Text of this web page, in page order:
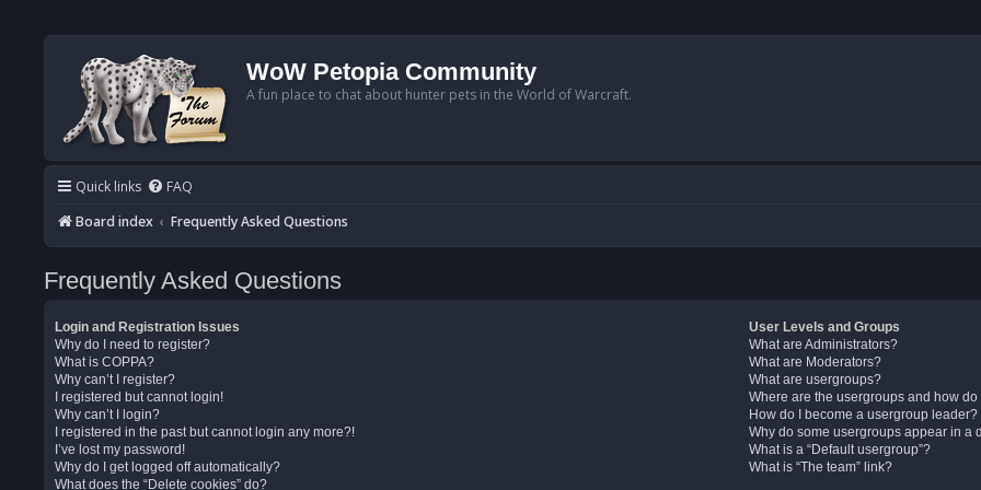
WoW Petopia Community
A fun place to chat about hunter pets in the World of Warcraft.
Quick links FAQ
Board index
Frequently Asked Questions
Frequently Asked Questions
Login and Registration Issues
Why do I need to register?
What is COPPA?
Why can’t I register?
I registered but cannot login!
Why can’t I login?
I registered in the past but cannot login any more?!
I’ve lost my password!
Why do I get logged off automatically?
What does the “Delete cookies” do?
User Levels and Groups
What are Administrators?
What are Moderators?
What are usergroups?
Where are the usergroups and how
How do I become a usergroup leader?
Why do some usergroups appear in a
What is a “Default usergroup”?
What is “The team” link?